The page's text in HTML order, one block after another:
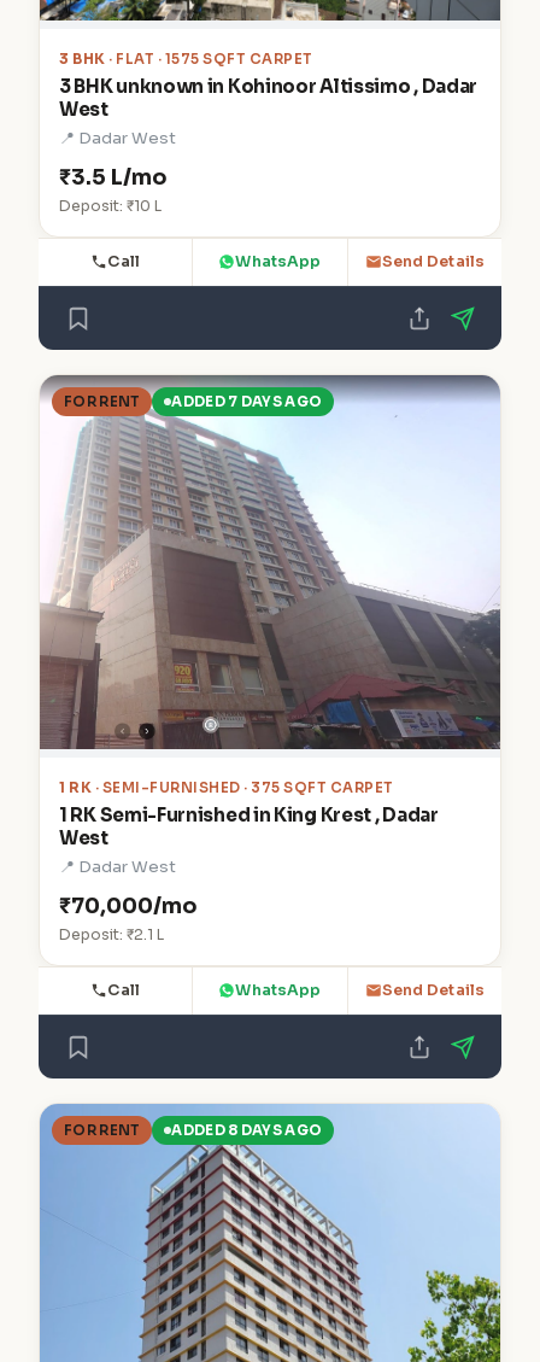
3 BHK · FLAT · 1575 SQFT CARPET
3 BHK unknown in Kohinoor Altissimo , Dadar
West
📍 Dadar West
₹3.5 L/mo
Deposit: ₹10 L
Call WhatsApp Send Details
FOR RENT ADDED 7 DAYS AGO
1 RK · SEMI-FURNISHED · 375 SQFT CARPET
1 RK Semi-Furnished in King Krest , Dadar
West
📍 Dadar West
₹70,000/mo
Deposit: ₹2.1 L
Call WhatsApp Send Details
FOR RENT ADDED 8 DAYS AGO